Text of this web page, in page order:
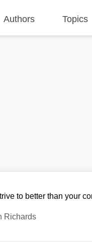
Authors Topics
to better than your
Richards